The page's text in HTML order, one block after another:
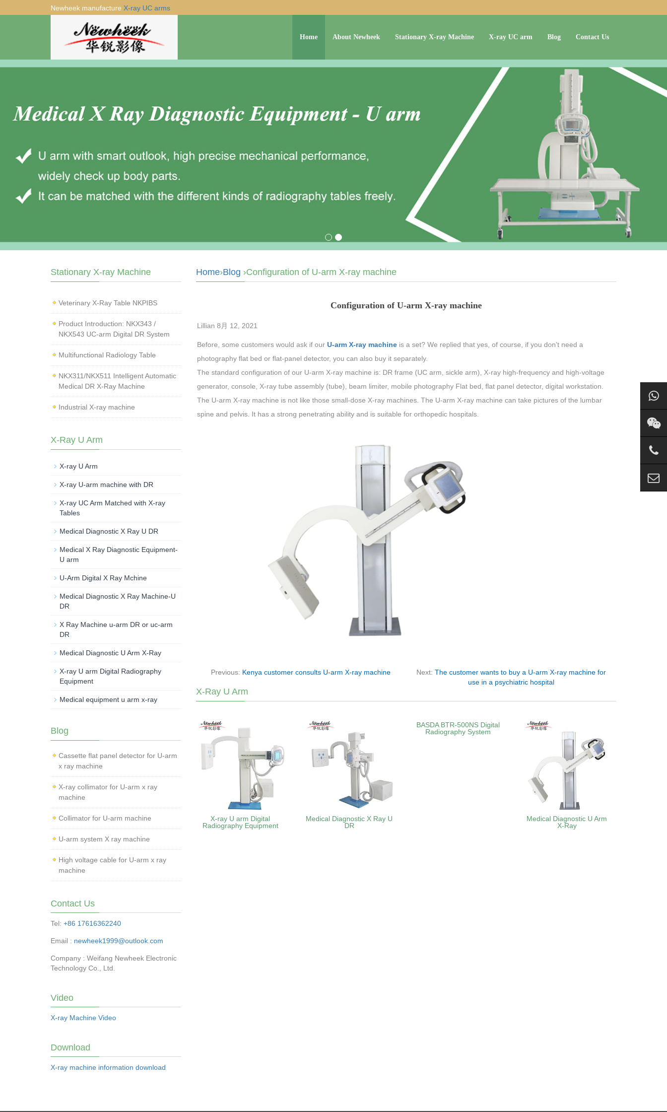
Newheek manufacture X-ray UC arms
Home About Newheek Stationary X-ray Machine X-ray UC arm Blog Contact Us
Home›Blog ›Configuration of U-arm X-ray machine
Configuration of U-arm X-ray machine
Lillian 8月 12, 2021
Before, some customers would ask if our U-arm X-ray machineis a set? We replied that yes, of course, if you don’t need a
photography flat bed or flat-panel detector, you can also buy it separately.
The standard configuration of our U-arm X-ray machine is: DR frame (UC arm, sickle arm), X-ray high-frequency and high-voltage
generator, console, X-ray tube assembly (tube), beam limiter, mobile photography Flat bed, flat panel detector, digital workstation.
The U-arm X-ray machine is not like those small-dose X-ray machines. The U-arm X-ray machine can take pictures of the lumbar
spine and pelvis. It has a strong penetrating ability and is suitable for orthopedic hospitals.
Previous: Kenya customer consults U-arm X-ray machine Next:The customer wants to buy a U-arm X-ray machine for
use in a psychiatric hospital
X-Ray U Arm
X-ray U arm Digital
Radiography Equipment
Medical Diagnostic X Ray U
DR
BASDA BTR‑500NS Digital
Radiography System
Medical Diagnostic U Arm
X-Ray
Stationary X-ray Machine
Veterinary X‑Ray Table NKPIBS
Product Introduction: NKX343 /
NKX543 UC-arm Digital DR System
Multifunctional Radiology Table
NKX311/NKX511 Intelligent Automatic
Medical DR X-Ray Machine
Industrial X-ray machine
X-Ray U Arm
X-ray U Arm
X-ray U-arm machine with DR
X-ray UC Arm Matched with X-ray
Tables
Medical Diagnostic X Ray U DR
Medical X Ray Diagnostic Equipment-
U arm
U-Arm Digital X Ray Mchine
Medical Diagnostic X Ray Machine-U
DR
X Ray Machine u-arm DR or uc-arm
DR
Medical Diagnostic U Arm X-Ray
X-ray U arm Digital Radiography
Equipment
Medical equipment u arm x-ray
Blog
Cassette flat panel detector for U-arm
x ray machine
X-ray collimator for U-arm x ray
machine
Collimator for U-arm machine
U-arm system X ray machine
High voltage cable for U-arm x ray
machine
Contact Us
Tel: +86 17616362240
Email : newheek1999@outlook.com
Company : Weifang Newheek Electronic
Technology Co., Ltd.
Video
X-ray Machine Video
Download
X-ray machine information download